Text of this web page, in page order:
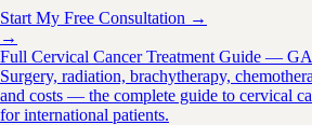
Start My Free Consultation →
→
Full Cervical Cancer Treatment Guide —
Surgery, radiation, brachytherapy,
and costs — the complete guide to cervical
for international patients.